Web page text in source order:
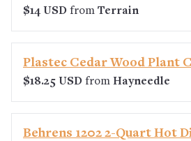
$14 USD from Terrain
Plastec Cedar Wood Plant
$18.25 USD from Hayneedle
Behrens 1202 2-Quart Hot